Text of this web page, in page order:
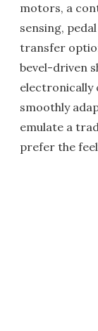
motors, a
sensing,
transfer
bevel-driven
electronically
smoothly
emulate a
prefer the